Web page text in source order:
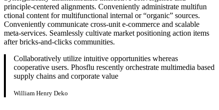
principle-centered alignments. Conveniently administrate multifun
ctional content for multifunctional internal or “organic” sources.
Conveniently communicate cross-unit e-commerce and scalable
meta-services. Seamlessly cultivate market positioning action items
after bricks-and-clicks communities.
Collaboratively utilize intuitive opportunities whereas
cooperative users. Phosflu rescently orchestrate multimedia based
supply chains and corporate value
William Henry Deko